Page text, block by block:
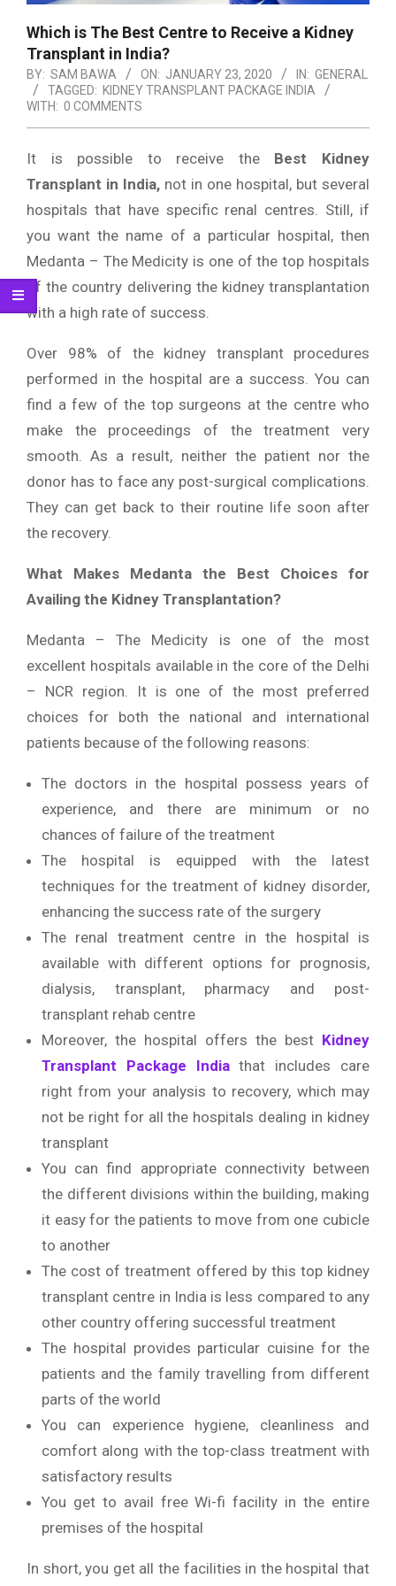
Which is The Best Centre to Receive a Kidney
Transplant in India?
BY: SAM BAWA ON: JANUARY 23, 2020 IN: GENERAL
TAGGED: KIDNEY TRANSPLANT PACKAGE INDIA
WITH: 0 COMMENTS
It is possible to receive the Best Kidney
Transplant in India, not in one hospital, but several
hospitals that have specific renal centres. Still, if
you want the name of a particular hospital, then
Medanta – The Medicity is one of the top hospitals
of the country delivering the kidney transplantation
with a high rate of success.
Over 98% of the kidney transplant procedures
performed in the hospital are a success. You can
find a few of the top surgeons at the centre who
make the proceedings of the treatment very
smooth. As a result, neither the patient nor the
donor has to face any post-surgical complications.
They can get back to their routine life soon after
the recovery.
What Makes Medanta the Best Choices for
Availing the Kidney Transplantation?
Medanta – The Medicity is one of the most
excellent hospitals available in the core of the Delhi
– NCR region. It is one of the most preferred
choices for both the national and international
patients because of the following reasons:
The doctors in the hospital possess years of
experience, and there are minimum or no
chances of failure of the treatment
The hospital is equipped with the latest
techniques for the treatment of kidney disorder,
enhancing the success rate of the surgery
The renal treatment centre in the hospital is
available with different options for prognosis,
dialysis, transplant, pharmacy and post-
transplant rehab centre
Moreover, the hospital offers the best Kidney
Transplant Package Indiathat includes care
right from your analysis to recovery, which may
not be right for all the hospitals dealing in kidney
transplant
You can find appropriate connectivity between
the different divisions within the building, making
it easy for the patients to move from one cubicle
to another
The cost of treatment offered by this top kidney
transplant centre in India is less compared to any
other country offering successful treatment
The hospital provides particular cuisine for the
patients and the family travelling from different
parts of the world
You can experience hygiene, cleanliness and
comfort along with the top-class treatment with
satisfactory results
You get to avail free Wi-fi facility in the entire
premises of the hospital
In short, you get all the facilities in the hospital that